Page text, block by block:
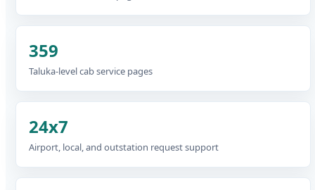
359
Taluka-level cab service pages
24x7
Airport, local, and outstation request support